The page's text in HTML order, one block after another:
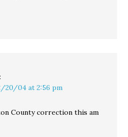
20/04 at 2:56 pm
County correction this am